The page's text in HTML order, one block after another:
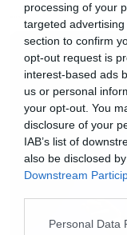
processing of your
targeted
section to confirm
opt-out request is
interest-based ads
us or personal
your opt-out. You
disclosure of your
IAB’s list of
also be disclosed
Downstream
Please note that
Personal Data
[iframe]<a
border=”0″
content/
width=”750″